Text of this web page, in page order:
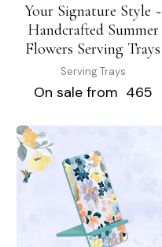
Your Signature Style ~
Handcrafted Summer
Flowers Serving Trays
Serving Trays
On sale from ₹ 465